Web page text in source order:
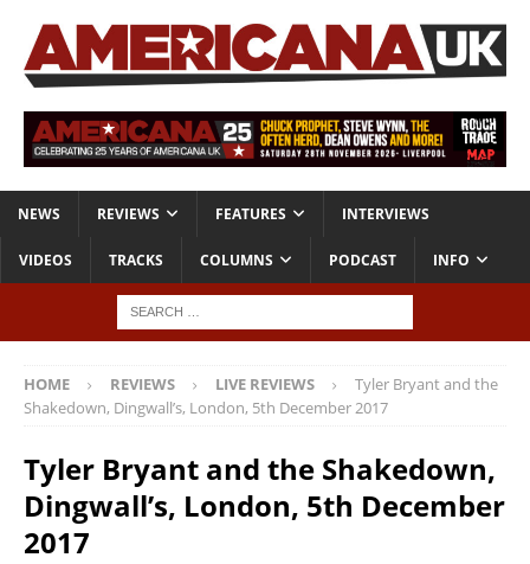
NEWS REVIEWS FEATURES INTERVIEWS
VIDEOS TRACKS COLUMNS PODCAST INFO
HOME REVIEWS LIVE REVIEWS
Tyler Bryant and the
Shakedown, Dingwall’s, London, 5th December 2017
Tyler Bryant and the Shakedown,
Dingwall’s, London, 5th December
2017